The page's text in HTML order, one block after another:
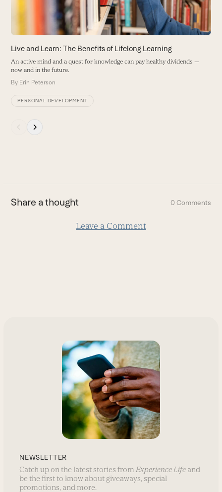
the
carousel
navigation
buttons
Live and Learn: The Benefits of Lifelong Learning
An active mind and a quest for knowledge can pay healthy dividends —
now and in the future.
By Erin Peterson
PERSONAL DEVELOPMENT
slide
Share a thought 0 Comments
Leave a Comment
NEWSLETTER
Catch up on the latest stories from Experience Life and
be the first to know about giveaways, special
promotions, and more.